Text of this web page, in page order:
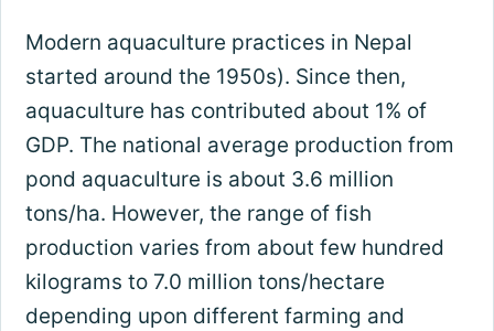
Modern aquaculture practices in Nepal
started around the 1950s). Since then,
aquaculture has contributed about 1% of
GDP. The national average production from
pond aquaculture is about 3.6 million
tons/ha. However, the range of fish
production varies from about few hundred
kilograms to 7.0 million tons/hectare
depending upon different farming and